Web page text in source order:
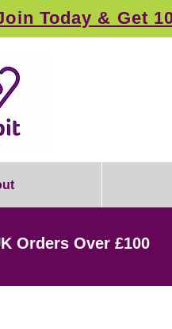
Today & Get
Orders Over £100